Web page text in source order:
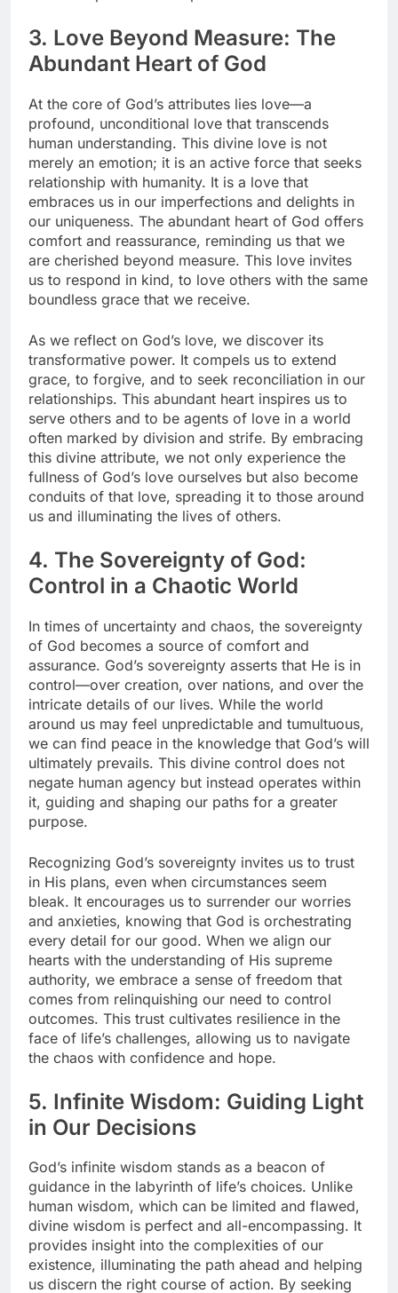
3. Love Beyond Measure: The
Abundant Heart of God
At the core of God’s attributes lies love—a
profound, unconditional love that transcends
human understanding. This divine love is not
merely an emotion; it is an active force that seeks
relationship with humanity. It is a love that
embraces us in our imperfections and delights in
our uniqueness. The abundant heart of God offers
comfort and reassurance, reminding us that we
are cherished beyond measure. This love invites
us to respond in kind, to love others with the same
boundless grace that we receive.
As we reflect on God’s love, we discover its
transformative power. It compels us to extend
grace, to forgive, and to seek reconciliation in our
relationships. This abundant heart inspires us to
serve others and to be agents of love in a world
often marked by division and strife. By embracing
this divine attribute, we not only experience the
fullness of God’s love ourselves but also become
conduits of that love, spreading it to those around
us and illuminating the lives of others.
4. The Sovereignty of God:
Control in a Chaotic World
In times of uncertainty and chaos, the sovereignty
of God becomes a source of comfort and
assurance. God’s sovereignty asserts that He is in
control—over creation, over nations, and over the
intricate details of our lives. While the world
around us may feel unpredictable and tumultuous,
we can find peace in the knowledge that God’s will
ultimately prevails. This divine control does not
negate human agency but instead operates within
it, guiding and shaping our paths for a greater
purpose.
Recognizing God’s sovereignty invites us to trust
in His plans, even when circumstances seem
bleak. It encourages us to surrender our worries
and anxieties, knowing that God is orchestrating
every detail for our good. When we align our
hearts with the understanding of His supreme
authority, we embrace a sense of freedom that
comes from relinquishing our need to control
outcomes. This trust cultivates resilience in the
face of life’s challenges, allowing us to navigate
the chaos with confidence and hope.
5. Infinite Wisdom: Guiding Light
in Our Decisions
God’s infinite wisdom stands as a beacon of
guidance in the labyrinth of life’s choices. Unlike
human wisdom, which can be limited and flawed,
divine wisdom is perfect and all-encompassing. It
provides insight into the complexities of our
existence, illuminating the path ahead and helping
us discern the right course of action. By seeking